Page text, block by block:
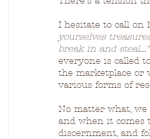
I hesitate to call on
yourselves
break in and steal..."
everyone is called
the marketplace or
various forms of
No matter what,
and when it comes
discernment, and